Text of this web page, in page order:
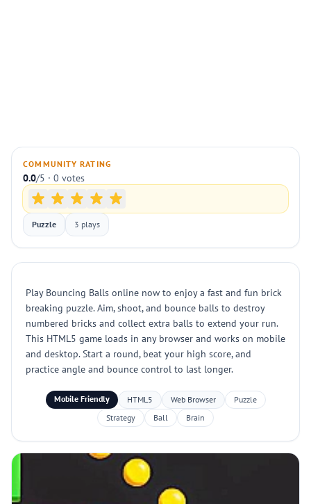
COMMUNITY RATING
0.0/5 · 0 votes
Puzzle 3 plays
Play Bouncing Balls online now to enjoy a fast and fun brick
breaking puzzle. Aim, shoot, and bounce balls to destroy
numbered bricks and collect extra balls to extend your run.
This HTML5 game loads in any browser and works on mobile
and desktop. Start a round, beat your high score, and
practice angle and bounce control to last longer.
Mobile Friendly HTML5 Web Browser
Puzzle
Strategy
Ball Brain